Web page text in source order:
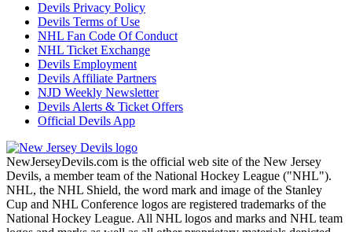
Devils Privacy Policy
Devils Terms of Use
NHL Fan Code Of Conduct
NHL Ticket Exchange
Devils Employment
Devils Affiliate Partners
NJD Weekly Newsletter
Devils Alerts & Ticket Offers
Official Devils App
NewJerseyDevils.com is the official web site of the New Jersey
Devils, a member team of the National Hockey League ("NHL").
NHL, the NHL Shield, the word mark and image of the Stanley
Cup and NHL Conference logos are registered trademarks of the
National Hockey League. All NHL logos and marks and NHL team